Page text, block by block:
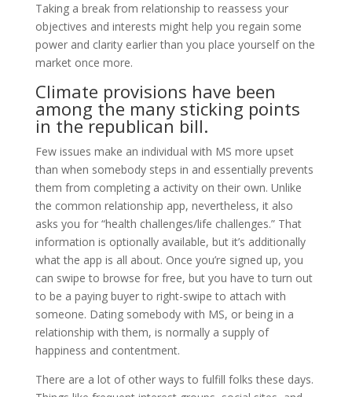
Taking a break from relationship to reassess your
objectives and interests might help you regain some
power and clarity earlier than you place yourself on the
market once more.
Climate provisions have been
among the many sticking points
in the republican bill.
Few issues make an individual with MS more upset
than when somebody steps in and essentially prevents
them from completing a activity on their own. Unlike
the common relationship app, nevertheless, it also
asks you for “health challenges/life challenges.” That
information is optionally available, but it’s additionally
what the app is all about. Once you’re signed up, you
can swipe to browse for free, but you have to turn out
to be a paying buyer to right-swipe to attach with
someone. Dating somebody with MS, or being in a
relationship with them, is normally a supply of
happiness and contentment.
There are a lot of other ways to fulfill folks these days.